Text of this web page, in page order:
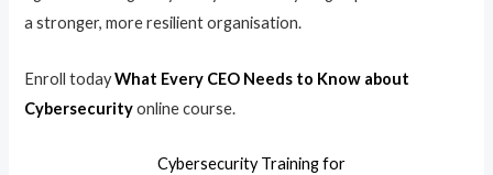
a stronger, more resilient organisation.
Enroll todayWhat Every CEO Needs to Know about
Cybersecurityonline course.
Cybersecurity Training for